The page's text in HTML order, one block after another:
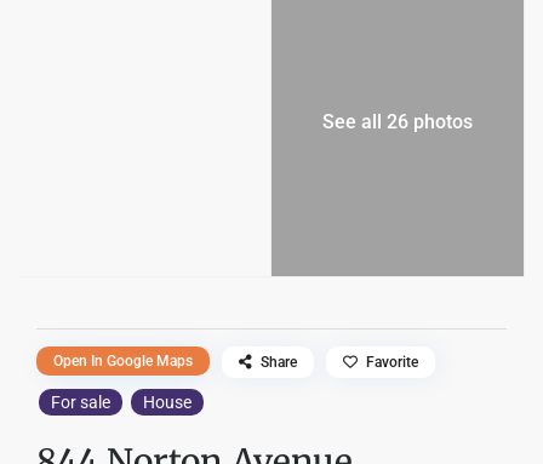
See all 26 photos
For sale House
Open In Google Maps Share Favorite